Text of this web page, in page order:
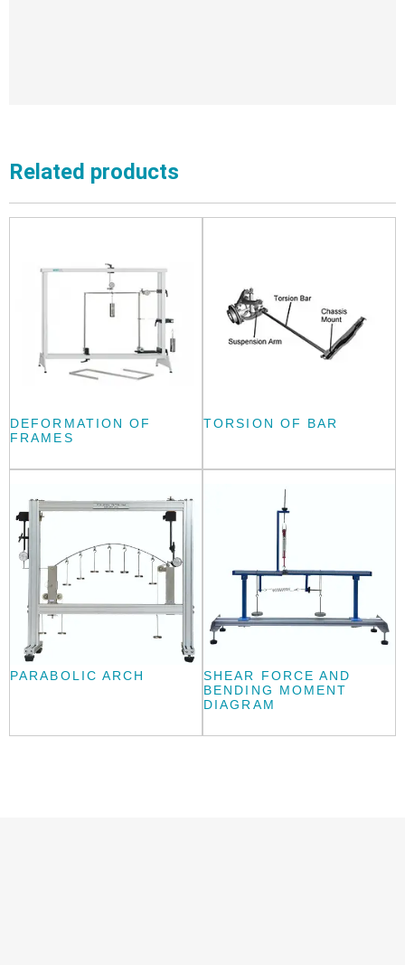
Related products
DEFORMATION OF
FRAMES
TORSION OF BAR
PARABOLIC ARCH
SHEAR FORCE AND
BENDING MOMENT
DIAGRAM